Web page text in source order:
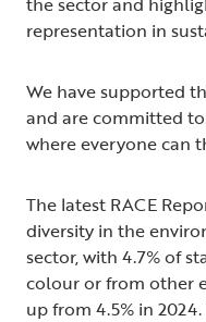
representation in
We have supported
and are committed
where everyone can
The latest RACE
diversity in the
sector, with 4.7% of
colour or from other
up from 4.5% in